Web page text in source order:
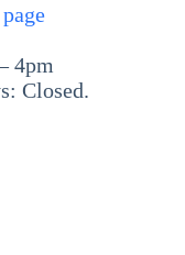
4pm
Closed.